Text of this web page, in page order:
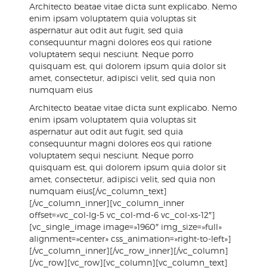
Architecto beatae vitae dicta sunt explicabo. Nemo
enim ipsam voluptatem quia voluptas sit
aspernatur aut odit aut fugit, sed quia
consequuntur magni dolores eos qui ratione
voluptatem sequi nesciunt. Neque porro
quisquam est, qui dolorem ipsum quia dolor sit
amet, consectetur, adipisci velit, sed quia non
numquam eius
Architecto beatae vitae dicta sunt explicabo. Nemo
enim ipsam voluptatem quia voluptas sit
aspernatur aut odit aut fugit, sed quia
consequuntur magni dolores eos qui ratione
voluptatem sequi nesciunt. Neque porro
quisquam est, qui dolorem ipsum quia dolor sit
amet, consectetur, adipisci velit, sed quia non
numquam eius[/vc_column_text]
[/vc_column_inner][vc_column_inner
offset=»vc_col-lg-5 vc_col-md-6 vc_col-xs-12″]
[vc_single_image image=»1960″ img_size=»full»
alignment=»center» css_animation=»right-to-left»]
[/vc_column_inner][/vc_row_inner][/vc_column]
[/vc_row][vc_row][vc_column][vc_column_text]